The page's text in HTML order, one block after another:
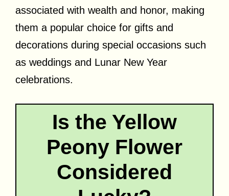
associated with wealth and honor, making
them a popular choice for gifts and
decorations during special occasions such
as weddings and Lunar New Year
celebrations.
Is the Yellow
Peony Flower
Considered